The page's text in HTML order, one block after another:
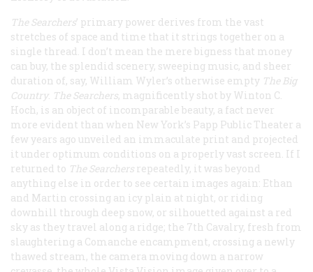
The Searchers’ primary power derives from the vast
stretches of space and time that it strings together on a
single thread. I don’t mean the mere bigness that money
can buy, the splendid scenery, sweeping music, and sheer
duration of, say, William Wyler’s otherwise empty The Big
Country. The Searchers, magnificently shot by Winton C.
Hoch, is an object of incomparable beauty, a fact never
more evident than when New York’s Papp Public Theater a
few years ago unveiled an immaculate print and projected
it under optimum conditions on a properly vast screen. If I
returned to The Searchers repeatedly, it was beyond
anything else in order to see certain images again: Ethan
and Martin crossing an icy plain at night, or riding
downhill through deep snow, or silhouetted against a red
sky as they travel along a ridge; the 7th Cavalry, fresh from
slaughtering a Comanche encampment, crossing a newly
thawed stream, the camera moving down a narrow